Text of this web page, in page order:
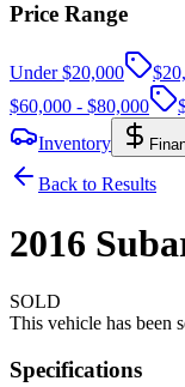
Price Range
Under $20,000
$60,000 - $80,000
Inventory
Back to Results
2016
SOLD
This vehicle has been
Specifications